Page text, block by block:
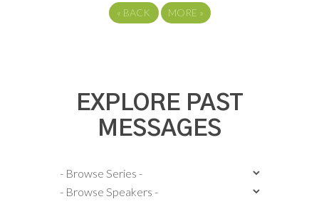
« BACK MORE »
EXPLORE PAST
MESSAGES